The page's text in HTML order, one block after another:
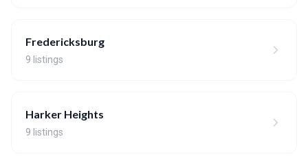
Fredericksburg
9 listings
Harker Heights
9 listings